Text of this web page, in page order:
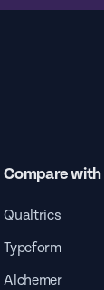
Compare with
Qualtrics
Typeform
Alchemer